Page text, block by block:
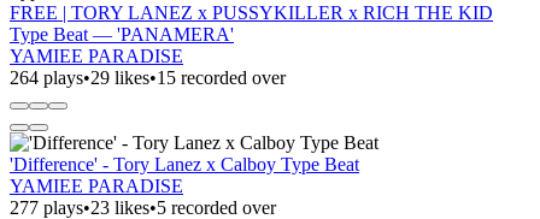
FREE | TORY LANEZ x PUSSYKILLER x RICH THE KID
Type Beat — 'PANAMERA'
YAMIEE PARADISE
264 plays•29 likes•15 recorded over
'Difference' - Tory Lanez x Calboy Type Beat
YAMIEE PARADISE
277 plays•23 likes•5 recorded over